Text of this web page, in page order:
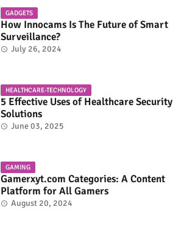
GADGETS
How Innocams Is The Future of Smart
Surveillance?
July 26, 2024
HEALTHCARE-TECHNOLOGY
5 Effective Uses of Healthcare Security
Solutions
June 03, 2025
GAMING
Gamerxyt.com Categories: A Content
Platform for All Gamers
August 20, 2024